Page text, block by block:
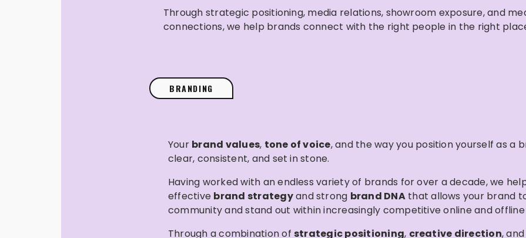
Through strategic positioning, media relations, showroom exposure, and
connections, we help brands connect with the right people in the right
BRANDING
Your brand values, tone of voice, and the way you position yourself as a
clear, consistent, and set in stone.
Having worked with an endless variety of brands for over a decade, we
effective brand strategyand strong brand DNAthat allows your brand
community and stand out within increasingly competitive online and
Through a combination of strategic positioning, creative direction, and